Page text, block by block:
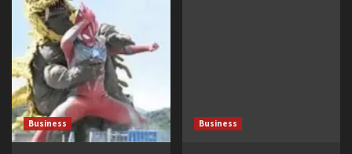
Business Business